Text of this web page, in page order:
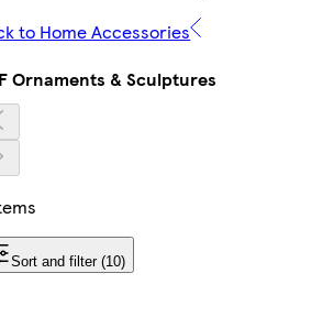
to Home Accessories
Ornaments & Sculptures
Sort and filter (10)